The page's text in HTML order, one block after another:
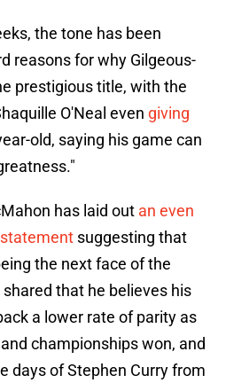
the tone has been
reasons for why Gilgeous-
prestigious title, with the
O'Neal even giving
old, saying his game can
has laid out an even
suggesting that
the next face of the
that he believes his
a lower rate of parity as
championships won, and
days of Stephen Curry from